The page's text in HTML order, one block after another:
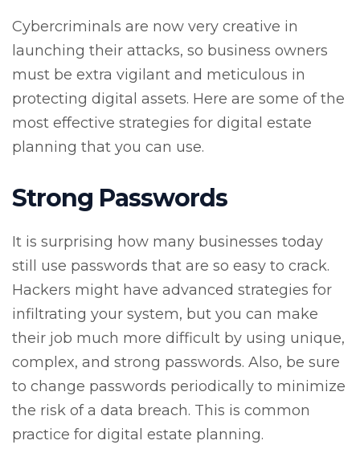
Cybercriminals are now very creative in
launching their attacks, so business owners
must be extra vigilant and meticulous in
protecting digital assets. Here are some of the
most effective strategies for digital estate
planning that you can use.
Strong Passwords
It is surprising how many businesses today
still use passwords that are so easy to crack.
Hackers might have advanced strategies for
infiltrating your system, but you can make
their job much more difficult by using unique,
complex, and strong passwords. Also, be sure
to change passwords periodically to minimize
the risk of a data breach. This is common
practice for digital estate planning.